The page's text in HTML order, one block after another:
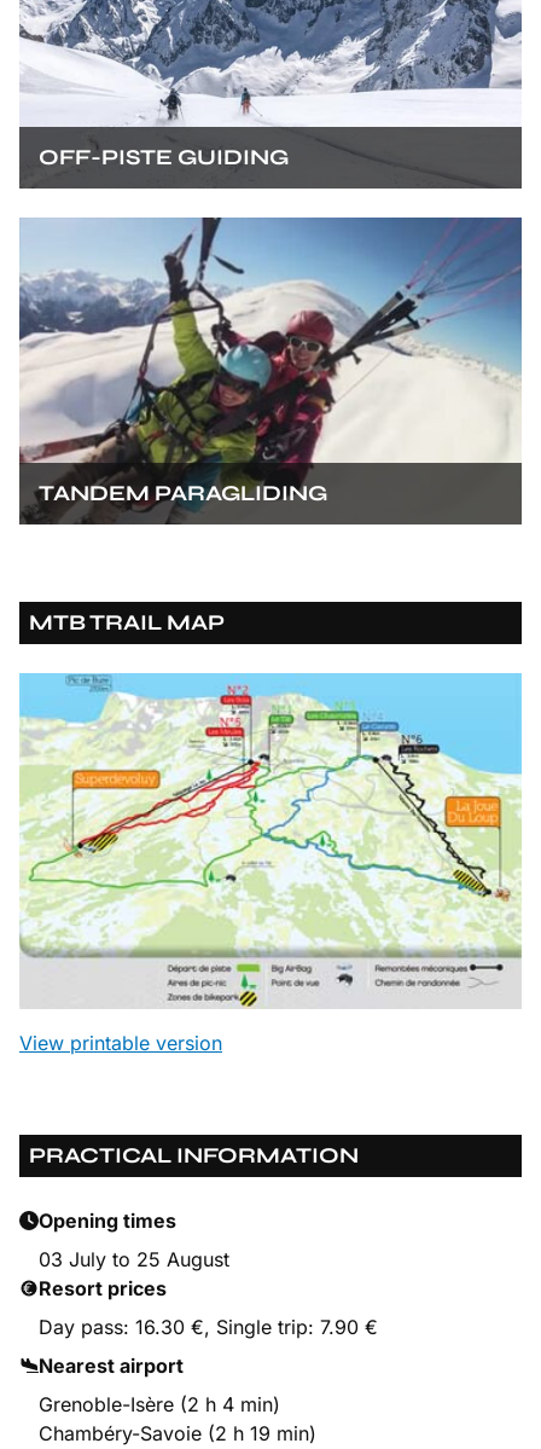
OFF-PISTE GUIDING
TANDEM PARAGLIDING
MTB TRAIL MAP
View printable version
PRACTICAL INFORMATION
Opening times
03 July to 25 August
Resort prices
Day pass: 16.30 €, Single trip: 7.90 €
Nearest airport
Grenoble-Isère (2 h 4 min)
Chambéry-Savoie (2 h 19 min)